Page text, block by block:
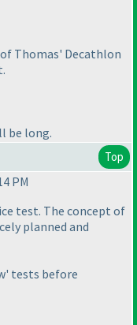
Thomas' Decathlon
be long.
Top
PM
test. The concept of
planned and
tests before